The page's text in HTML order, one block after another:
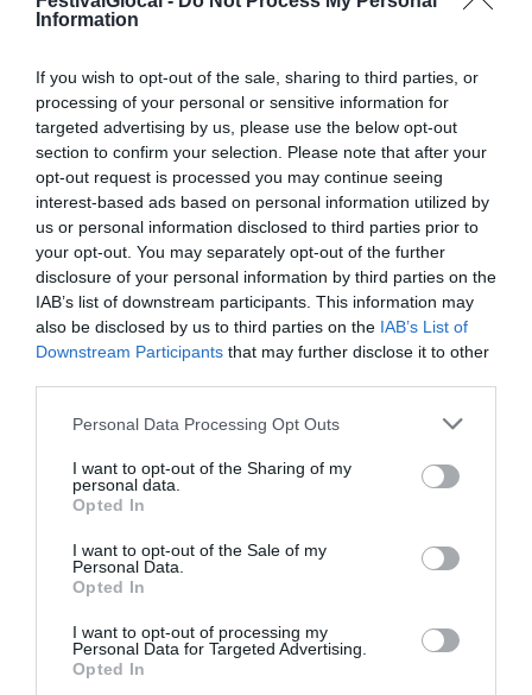
Information
If you wish to opt-out of the sale, sharing to third parties, or
processing of your personal or sensitive information for
targeted advertising by us, please use the below opt-out
section to confirm your selection. Please note that after your
opt-out request is processed you may continue seeing
interest-based ads based on personal information utilized by
us or personal information disclosed to third parties prior to
your opt-out. You may separately opt-out of the further
disclosure of your personal information by third parties on the
IAB’s list of downstream participants. This information may
also be disclosed by us to third parties on the IAB’s List of
Downstream Participants that may further disclose it to other
Personal Data Processing Opt Outs
I want to opt-out of the Sharing of my
personal data.
Opted In
I want to opt-out of the Sale of my
Personal Data.
Opted In
I want to opt-out of processing my
Personal Data for Targeted Advertising.
Opted In
PROGRAMMA
Il programma dell'edizione 2017 del
festival Glocalnews di Varese
SPEAKER
Gli speaker del Festival Glocal di Varese